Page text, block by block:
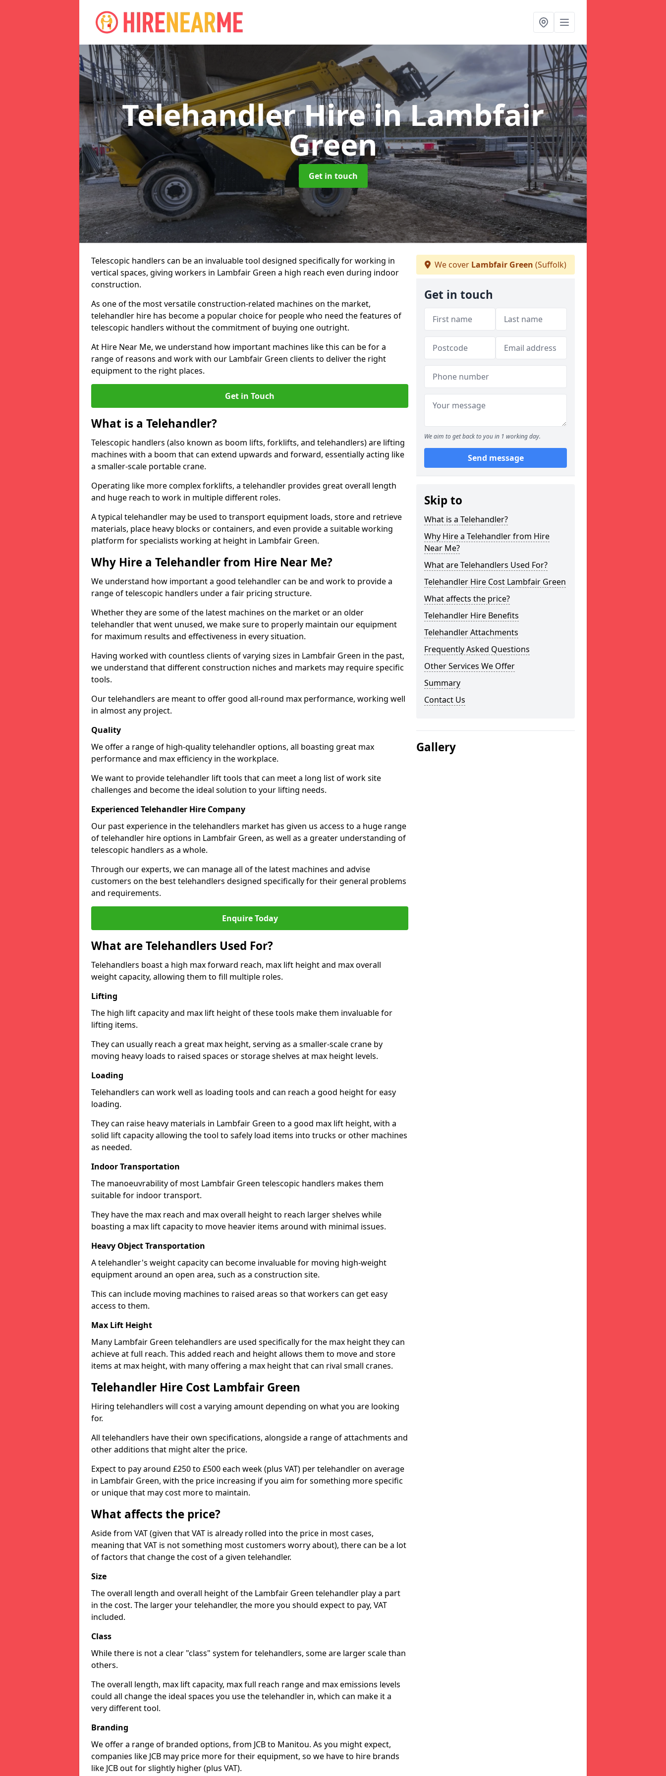
Telehandler Hirein Lambfair
Green
Get in touch
Telescopic handlers can be an invaluable tool designed specifically for working in
vertical spaces, giving workers in Lambfair Green a high reach even during indoor
construction.
As one of the most versatile construction-related machines on the market,
telehandler hire has become a popular choice for people who need the features of
telescopic handlers without the commitment of buying one outright.
At Hire Near Me, we understand how important machines like this can be for a
range of reasons and work with our Lambfair Green clients to deliver the right
equipment to the right places.
Get in Touch
What is a Telehandler?
Telescopic handlers (also known as boom lifts, forklifts, and telehandlers) are lifting
machines with a boom that can extend upwards and forward, essentially acting like
a smaller-scale portable crane.
Operating like more complex forklifts, a telehandler provides great overall length
and huge reach to work in multiple different roles.
A typical telehandler may be used to transport equipment loads, store and retrieve
materials, place heavy blocks or containers, and even provide a suitable working
platform for specialists working at height in Lambfair Green.
Why Hire a Telehandler from Hire Near Me?
We understand how important a good telehandler can be and work to provide a
range of telescopic handlers under a fair pricing structure.
Whether they are some of the latest machines on the market or an older
telehandler that went unused, we make sure to properly maintain our equipment
for maximum results and effectiveness in every situation.
Having worked with countless clients of varying sizes in Lambfair Green in the past,
we understand that different construction niches and markets may require specific
tools.
Our telehandlers are meant to offer good all-round max performance, working well
in almost any project.
Quality
We offer a range of high-quality telehandler options, all boasting great max
performance and max efficiency in the workplace.
We want to provide telehandler lift tools that can meet a long list of work site
challenges and become the ideal solution to your lifting needs.
Experienced Telehandler Hire Company
Our past experience in the telehandlers market has given us access to a huge range
of telehandler hire options in Lambfair Green, as well as a greater understanding of
telescopic handlers as a whole.
Through our experts, we can manage all of the latest machines and advise
customers on the best telehandlers designed specifically for their general problems
and requirements.
Enquire Today
What are Telehandlers Used For?
Telehandlers boast a high max forward reach, max lift height and max overall
weight capacity, allowing them to fill multiple roles.
Lifting
The high lift capacity and max lift height of these tools make them invaluable for
lifting items.
They can usually reach a great max height, serving as a smaller-scale crane by
moving heavy loads to raised spaces or storage shelves at max height levels.
Loading
Telehandlers can work well as loading tools and can reach a good height for easy
loading.
They can raise heavy materials in Lambfair Green to a good max lift height, with a
solid lift capacity allowing the tool to safely load items into trucks or other machines
as needed.
Indoor Transportation
The manoeuvrability of most Lambfair Green telescopic handlers makes them
suitable for indoor transport.
They have the max reach and max overall height to reach larger shelves while
boasting a max lift capacity to move heavier items around with minimal issues.
Heavy Object Transportation
A telehandler's weight capacity can become invaluable for moving high-weight
equipment around an open area, such as a construction site.
This can include moving machines to raised areas so that workers can get easy
access to them.
Max Lift Height
Many Lambfair Green telehandlers are used specifically for the max height they can
achieve at full reach. This added reach and height allows them to move and store
items at max height, with many offering a max height that can rival small cranes.
Telehandler Hire Cost Lambfair Green
Hiring telehandlers will cost a varying amount depending on what you are looking
for.
All telehandlers have their own specifications, alongside a range of attachments and
other additions that might alter the price.
Expect to pay around £250 to £500 each week (plus VAT) per telehandler on average
in Lambfair Green, with the price increasing if you aim for something more specific
or unique that may cost more to maintain.
What affects the price?
Aside from VAT (given that VAT is already rolled into the price in most cases,
meaning that VAT is not something most customers worry about), there can be a lot
of factors that change the cost of a given telehandler.
Size
The overall length and overall height of the Lambfair Green telehandler play a part
in the cost. The larger your telehandler, the more you should expect to pay, VAT
included.
Class
While there is not a clear "class" system for telehandlers, some are larger scale than
others.
The overall length, max lift capacity, max full reach range and max emissions levels
could all change the ideal spaces you use the telehandler in, which can make it a
very different tool.
Branding
We offer a range of branded options, from JCB to Manitou. As you might expect,
companies like JCB may price more for their equipment, so we have to hire brands
like JCB out for slightly higher (plus VAT).
We cover Lambfair Green (Suffolk)
Get in touch
We aim to get back to you in 1 working day.
Send message
Skip to
What is a Telehandler?
Why Hire a Telehandler from Hire
Near Me?
What are Telehandlers Used For?
Telehandler Hire Cost Lambfair Green
What affects the price?
Telehandler Hire Benefits
Telehandler Attachments
Frequently Asked Questions
Other Services We Offer
Summary
Contact Us
Gallery